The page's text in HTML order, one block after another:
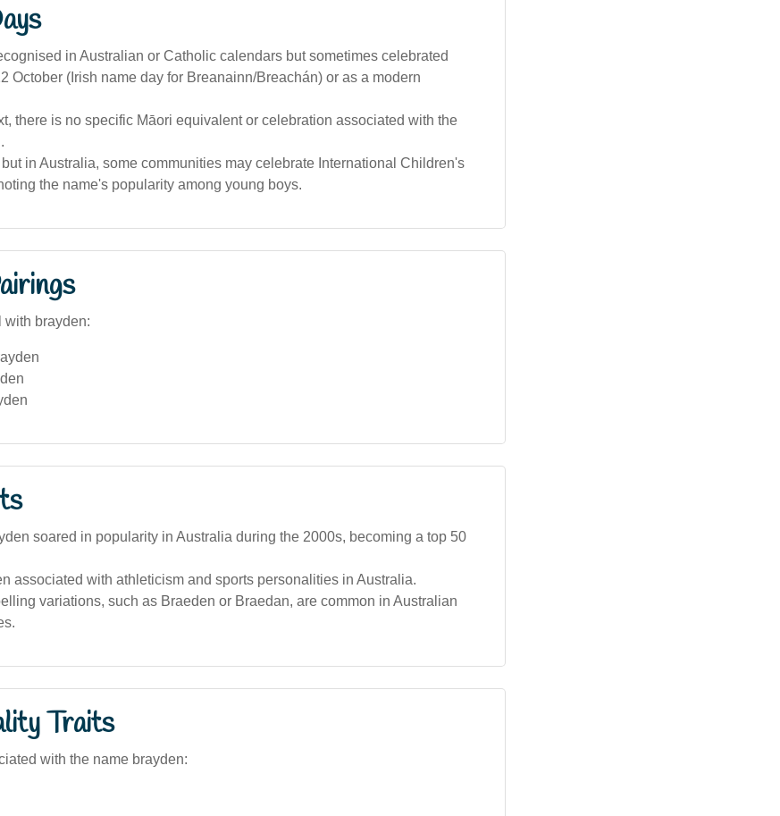
in Australian or Catholic calendars but sometimes celebrated
October (Irish name day for Breanainn/Breachán) or as a modern
there is no specific Māori equivalent or celebration associated with the
in Australia, some communities may celebrate International Children's
the name's popularity among young boys.
with brayden:
soared in popularity in Australia during the 2000s, becoming a top 50
associated with athleticism and sports personalities in Australia.
variations, such as Braeden or Braedan, are common in Australian
Traits
with the name brayden: